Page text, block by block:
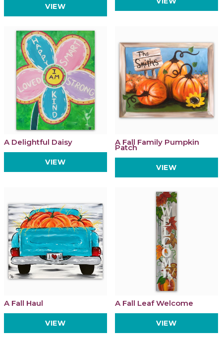
VIEW
A Delightful Daisy
VIEW
A Fall Family Pumpkin
Patch
VIEW
A Fall Haul
VIEW
A Fall Leaf Welcome
VIEW